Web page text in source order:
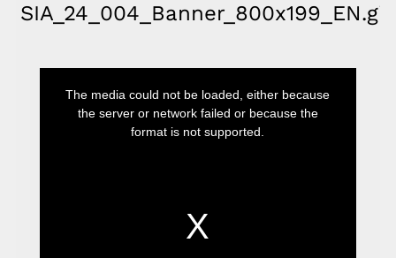
SIA_24_004_Banner_800x199_EN.gif
The media could not be loaded, either because
the server or network failed or because the
format is not supported.